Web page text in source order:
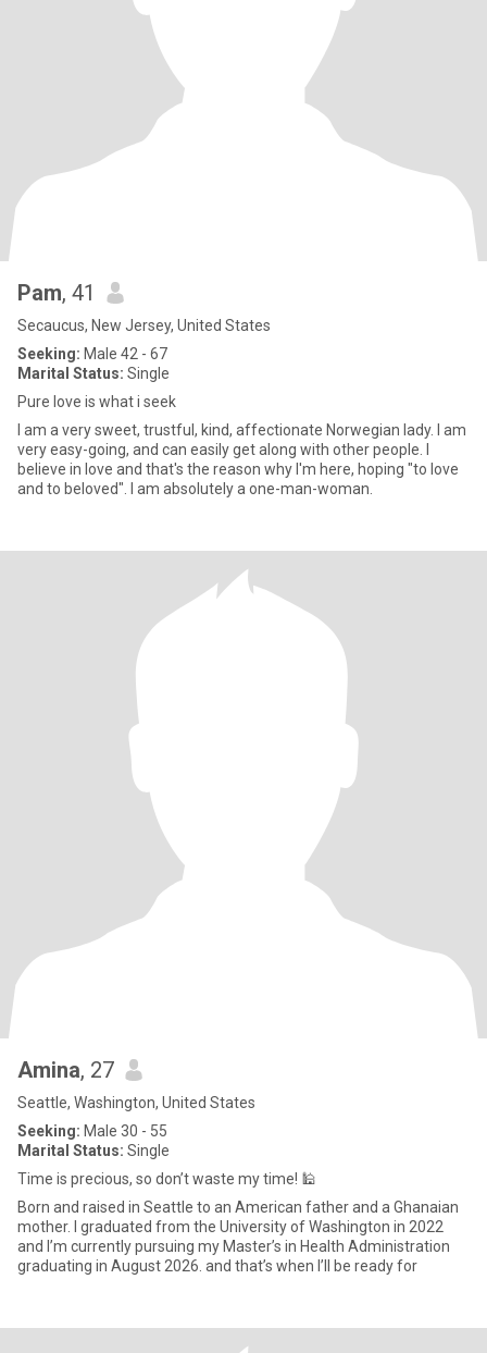
Pam, 41
Secaucus, New Jersey, United States
Seeking: Male 42 - 67
Marital Status: Single
Pure love is what i seek
I am a very sweet, trustful, kind, affectionate Norwegian lady. I am
very easy-going, and can easily get along with other people. I
believe in love and that's the reason why I'm here, hoping "to love
and to beloved". I am absolutely a one-man-woman.
Amina, 27
Seattle, Washington, United States
Seeking: Male 30 - 55
Marital Status: Single
Time is precious, so don’t waste my time! 🕌
Born and raised in Seattle to an American father and a Ghanaian
mother. I graduated from the University of Washington in 2022
and I’m currently pursuing my Master’s in Health Administration
graduating in August 2026. and that’s when I’ll be ready for